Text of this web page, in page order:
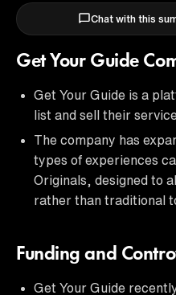
Chat with this
Get Your Guide
Get Your Guide is a
list and sell their
The company has
types of experiences
Originals, designed to
rather than traditional
Funding and
Get Your Guide